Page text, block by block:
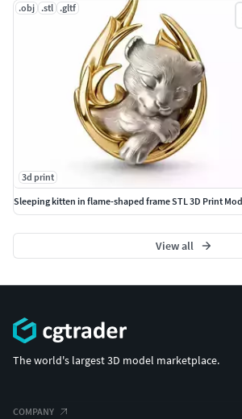
.obj .stl .gltf
3d print
Sleeping kitten in flame-shaped frame STL 3D Print
View all
The world's largest 3D model marketplace.
COMPANY